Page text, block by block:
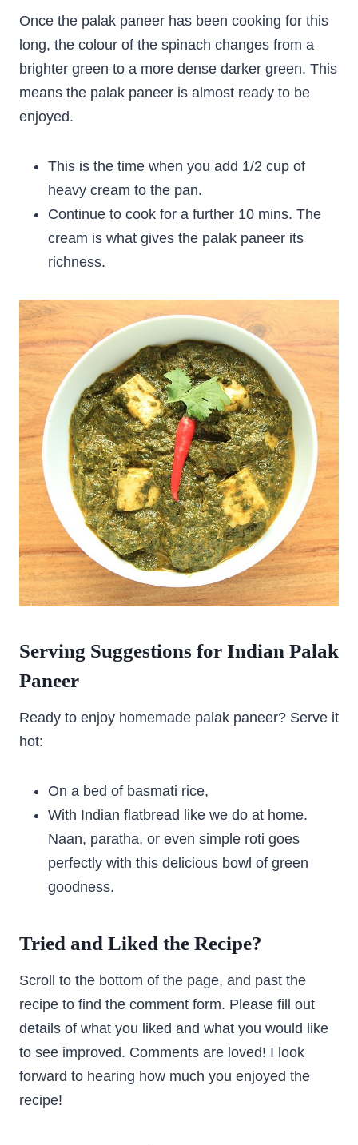
Once the palak paneer has been cooking for this
long, the colour of the spinach changes from a
brighter green to a more dense darker green. This
means the palak paneer is almost ready to be
enjoyed.
This is the time when you add 1/2 cup of
heavy cream to the pan.
Continue to cook for a further 10 mins. The
cream is what gives the palak paneer its
richness.
Serving Suggestions for Indian Palak
Paneer
Ready to enjoy homemade palak paneer? Serve it
hot:
On a bed of basmati rice,
With Indian flatbread like we do at home.
Naan, paratha, or even simple roti goes
perfectly with this delicious bowl of green
goodness.
Tried and Liked the Recipe?
Scroll to the bottom of the page, and past the
recipe to find the comment form. Please fill out
details of what you liked and what you would like
to see improved. Comments are loved! I look
forward to hearing how much you enjoyed the
recipe!